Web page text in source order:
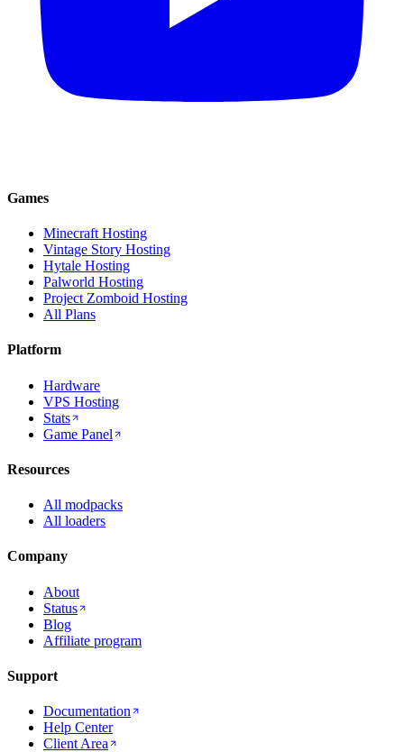
Games
Minecraft Hosting
Vintage Story Hosting
Hytale Hosting
Palworld Hosting
Project Zomboid Hosting
All Plans
Platform
Hardware
VPS Hosting
Stats
Game Panel
Resources
All modpacks
All loaders
Company
About
Status
Blog
Affiliate program
Support
Documentation
Help Center
Client Area